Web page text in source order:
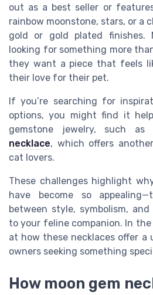
out as a best seller or
rainbow moonstone, stars, or a
gold or gold plated finishes.
looking for something more
they want a piece that feels
their love for their pet.
If you’re searching for
options, you might find it
gemstone jewelry, such
necklace, which offers
cat lovers.
These challenges highlight
have become so
between style, symbolism,
to your feline companion. In the
at how these necklaces offer
owners seeking something
How moon gem